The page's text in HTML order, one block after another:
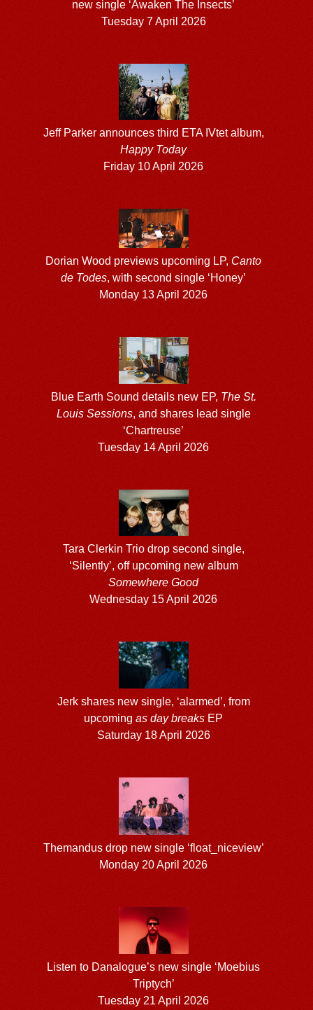
new single ‘Awaken The Insects’
Tuesday 7 April 2026
Jeff Parker announces third ETA IVtet album,
Happy Today
Friday 10 April 2026
Dorian Wood previews upcoming LP, Canto
de Todes, with second single ‘Honey’
Monday 13 April 2026
Blue Earth Sound details new EP, The St.
Louis Sessions, and shares lead single
‘Chartreuse’
Tuesday 14 April 2026
Tara Clerkin Trio drop second single,
‘Silently’, off upcoming new album
Somewhere Good
Wednesday 15 April 2026
Jerk shares new single, ‘alarmed’, from
upcomingas day breaks EP
Saturday 18 April 2026
Themandus drop new single ‘float_niceview’
Monday 20 April 2026
Listen to Danalogue’s new single ‘Moebius
Triptych’
Tuesday 21 April 2026